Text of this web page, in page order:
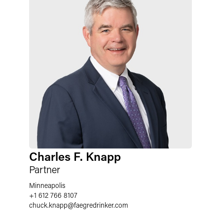
Charles F. Knapp
Partner
Minneapolis
+1 612 766 8107
chuck.knapp@faegredrinker.com